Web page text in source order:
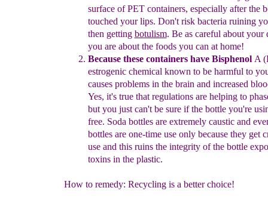
surface of PET containers, especially after the
touched your lips. Don't risk bacteria ruining
then getting botulism. Be as careful about your
you are about the foods you can at home!
Because these containers have Bisphenol A
estrogenic chemical known to be harmful to
causes problems in the brain and increased
Yes, it's true that regulations are helping to
but you just can't be sure if the bottle you're
free. Soda bottles are extremely caustic and
bottles are one-time use only because they get
use and this ruins the integrity of the bottle
toxins in the plastic.
How to remedy: Recycling is a better choice!